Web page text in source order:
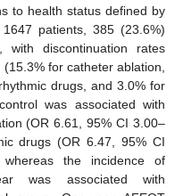
to health status defined by
patients, 385 (23.6%)
discontinuation rates
for catheter ablation,
drugs, and 3.0% for
was associated with
(OR 6.61, 95% CI 3.00–
drugs (OR 6.47, 95% CI
the incidence of
was associated with